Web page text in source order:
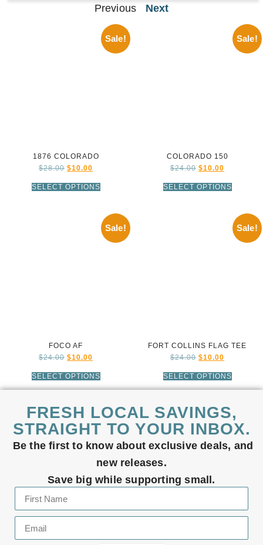
Previous Next
Sale!
1876 COLORADO
$28.00 $10.00
SELECT OPTIONS
Sale!
COLORADO 150
$24.00 $10.00
SELECT OPTIONS
Sale!
FOCO AF
$24.00 $10.00
SELECT OPTIONS
Sale!
FORT COLLINS FLAG TEE
$24.00 $10.00
SELECT OPTIONS
FRESH LOCAL SAVINGS,
STRAIGHT TO YOUR INBOX.
Be the first to know about exclusive deals, and
new releases.
Save big while supporting small.